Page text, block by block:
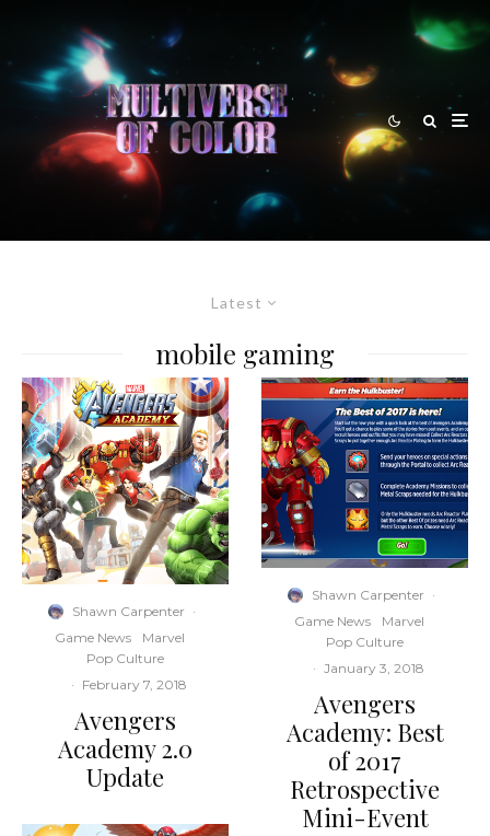
Latest
mobile gaming
Shawn Carpenter ·
Game News
Marvel
Pop Culture
· February 7, 2018
Avengers
Academy 2.0
Update
Shawn Carpenter ·
Game News
Marvel
Pop Culture
· January 3, 2018
Avengers
Academy: Best
of 2017
Retrospective
Mini-Event